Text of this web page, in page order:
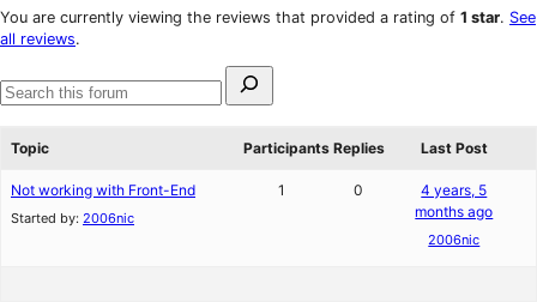
reviews
1-
star
You are currently viewing the reviews that provided a rating of 1 star. See
all reviews.
for:
Search
Topic
Participants Replies Last Post
Not working with Front-End
Started by: 2006nic
1 0
4 years, 5
months ago
2006nic